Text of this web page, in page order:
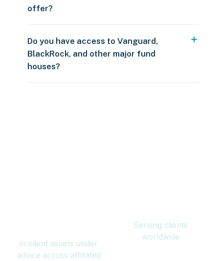
offer?
Do you have access to Vanguard,
BlackRock, and other major fund
houses?
in client assets under
advice across affiliated
Serving clients
worldwide